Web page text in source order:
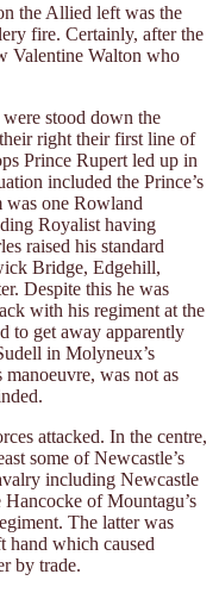
the Allied left was the
fire. Certainly, after the
Valentine Walton who
were stood down the
right their first line of
Prince Rupert led up in
included the Prince’s
one Rowland
Royalist having
raised his standard
Bridge, Edgehill,
Despite this he was
with his regiment at the
to get away apparently
in Molyneux’s
was not as
attacked. In the centre,
some of Newcastle’s
including Newcastle
of Mountagu’s
The latter was
hand which caused
by trade.